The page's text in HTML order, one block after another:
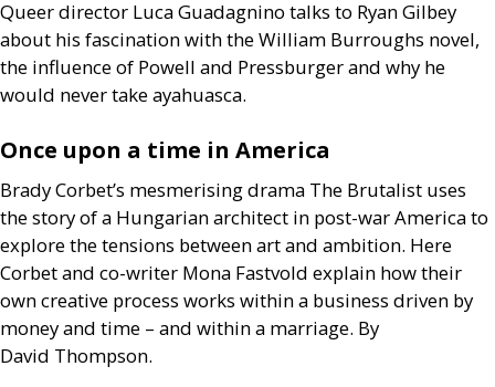
Queer director Luca Guadagnino talks to Ryan Gilbey
about his fascination with the William Burroughs novel,
the influence of Powell and Pressburger and why he
would never take ayahuasca.
Once upon a time in America
Brady Corbet’s mesmerising drama The Brutalist uses
the story of a Hungarian architect in post-war America to
explore the tensions between art and ambition. Here
Corbet and co-writer Mona Fastvold explain how their
own creative process works within a business driven by
money and time – and within a marriage. By
David Thompson.